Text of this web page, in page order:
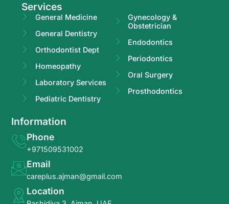
Services
General Medicine
General Dentistry
Orthodontist Dept
Homeopathy
Laboratory Services
Pediatric Dentistry
Gynecology &
Obstetrician
Endodontics
Periodontics
Oral Surgery
Prosthodontics
Information
Phone
+971509531002
Email
careplus.ajman@gmail.com
Location